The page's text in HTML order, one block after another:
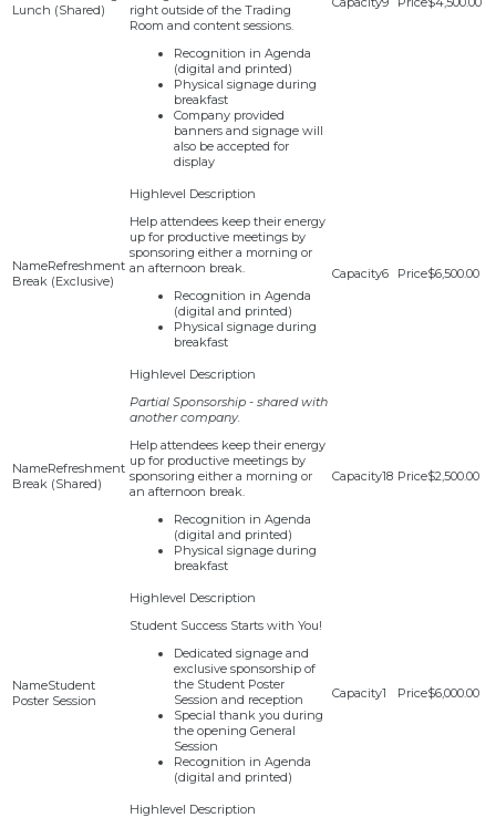
Lunch (Shared)
right outside of the Trading
Room and content sessions.
Recognition in Agenda
(digital and printed)
Physical signage during
breakfast
Company provided
banners and signage will
also be accepted for
display
Refreshment
Break (Exclusive)
Help attendees keep their energy
up for productive meetings by
sponsoring either a morning or
an afternoon break.
Recognition in Agenda
(digital and printed)
Physical signage during
breakfast
6 $6,500.00
Refreshment
Break (Shared)
Partial Sponsorship - shared with
another company.
Help attendees keep their energy
up for productive meetings by
sponsoring either a morning or
an afternoon break.
Recognition in Agenda
(digital and printed)
Physical signage during
breakfast
18 $2,500.00
Student
Poster Session
Student Success Starts with You!
Dedicated signage and
exclusive sponsorship of
the Student Poster
Session and reception
Special thank you during
the opening General
Session
Recognition in Agenda
(digital and printed)
1 $6,000.00